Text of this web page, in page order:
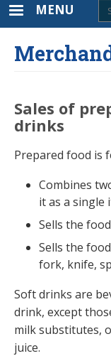
MENU
Sales of
drinks
Prepared food is
Combines
it as a single
Sells the
Sells the
fork, knife,
Soft drinks are
drink, except
milk substitutes,
juice.